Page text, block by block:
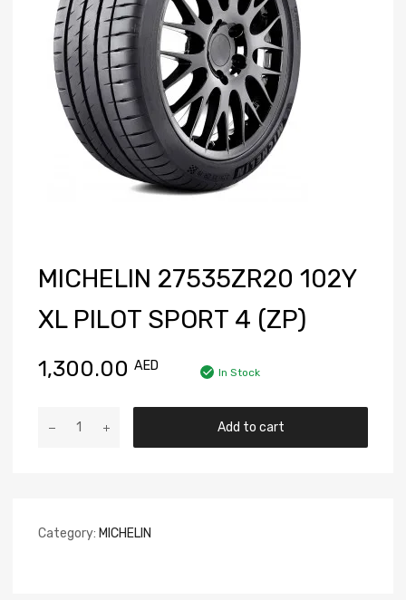
MICHELIN 27535ZR20 102Y
XL PILOT SPORT 4 (ZP)
1,300.00 AED In Stock
Add to cart
Category: MICHELIN